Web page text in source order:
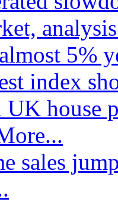
5%
index
house
sales